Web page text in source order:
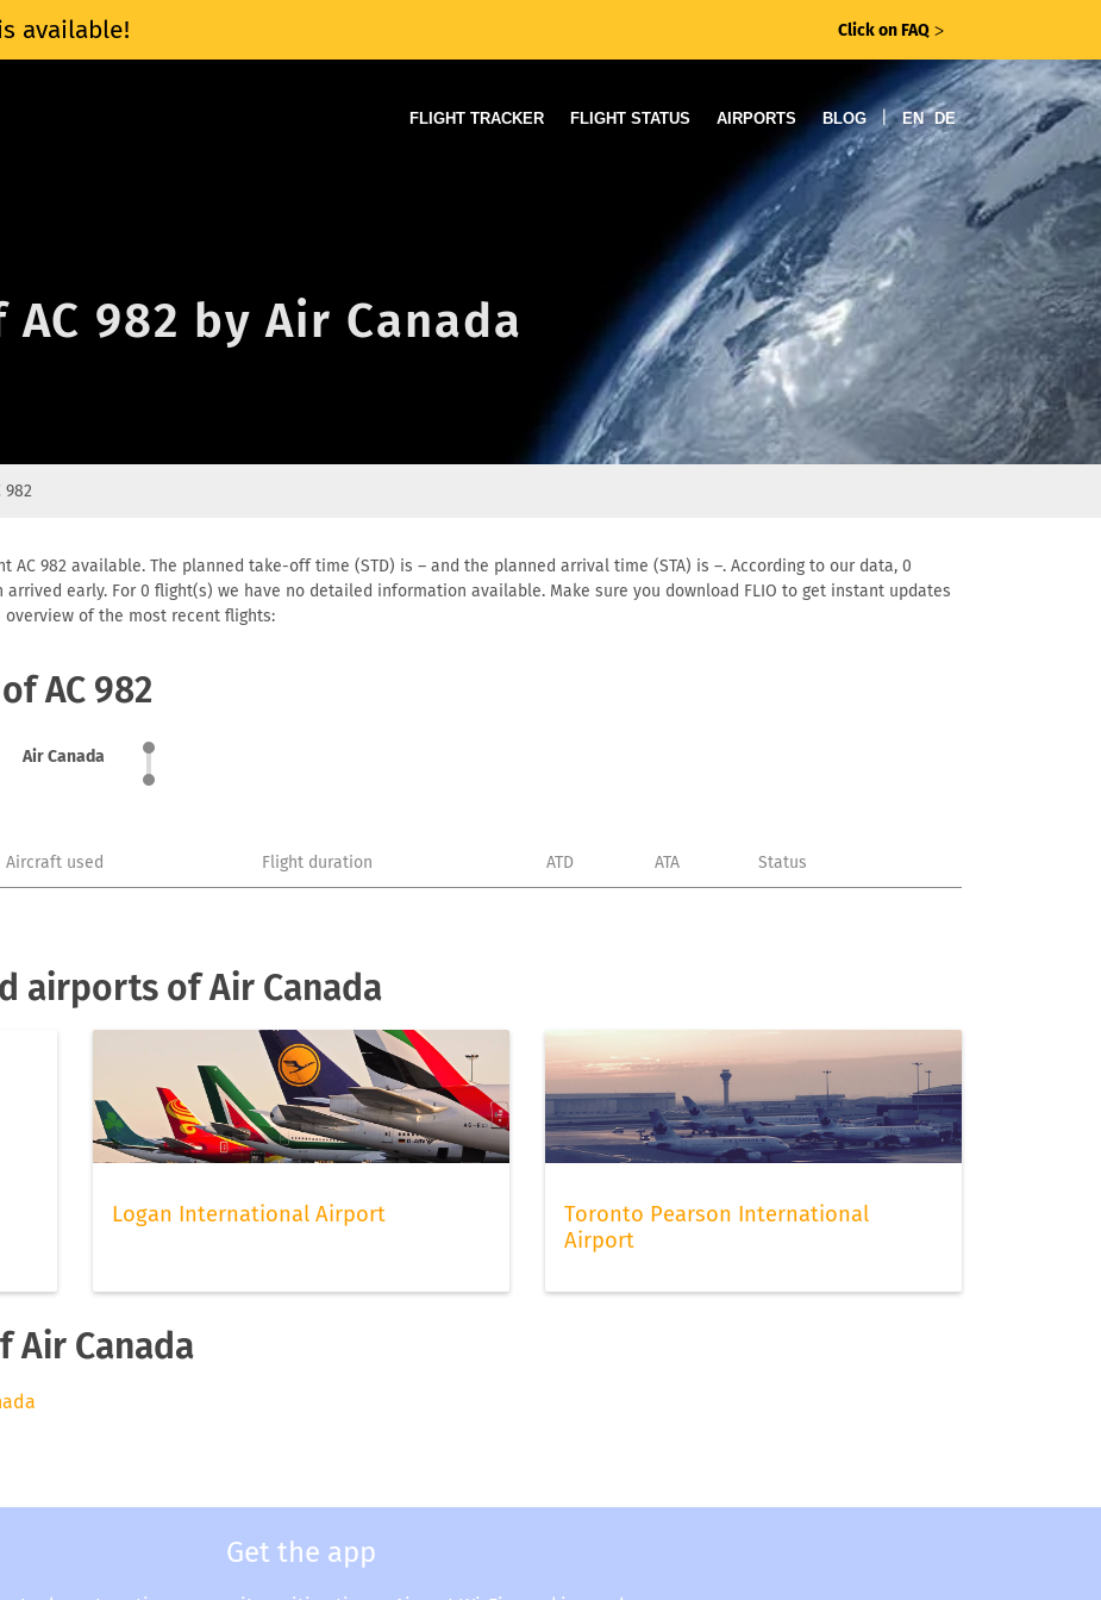
available! Click on FAQ ᐳ
FLIGHT TRACKER FLIGHT STATUS AIRPORTS BLOG | EN DE
982 by Air Canada
982
AC 982 available. The planned take-off time (STD) is – and the planned arrival time (STA) is –. According to our data, 0
early. For 0 flight(s) we have no detailed information available. Make sure you download FLIO to get instant updates
of the most recent flights:
AC 982
Air Canada
Aircraft used Flight duration ATD ATA Status
airports of Air Canada
Logan International Airport
Toronto Pearson International
Airport
Air Canada
Get the app